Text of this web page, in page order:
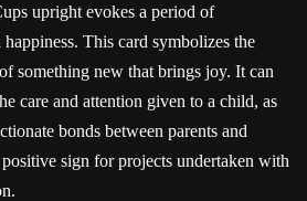
upright evokes a period of
This card symbolizes the
something new that brings joy. It can
care and attention given to a child, as
bonds between parents and
sign for projects undertaken with